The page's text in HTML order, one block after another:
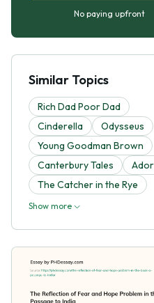
No paying upfront
Similar Topics
Rich Dad Poor Dad
Cinderella
Odysseus
Young Goodman Brown
Canterbury Tales
The Catcher in the Rye
Show more